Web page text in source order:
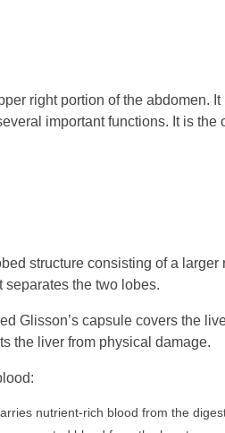
right portion of the abdomen.
important functions. It is
structure consisting of a
separates the two lobes.
Glisson’s capsule covers the
the liver from physical damage.
nutrient-rich blood from the